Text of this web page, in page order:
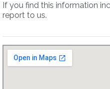
If you find this information
report to us.